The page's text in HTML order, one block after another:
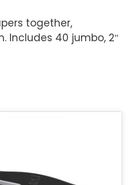
together,
Includes 40 jumbo, 2″